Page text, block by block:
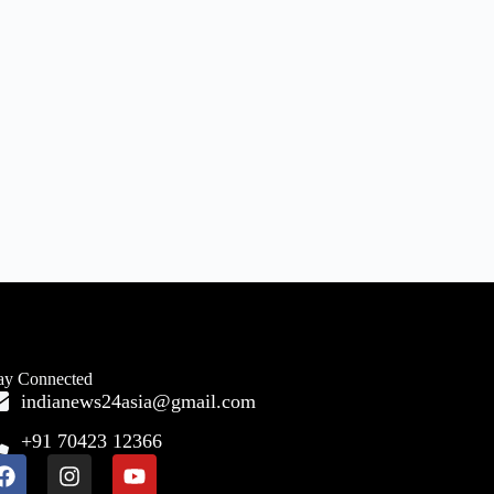
Connected
indianews24asia@gmail.com
+91 70423 12366